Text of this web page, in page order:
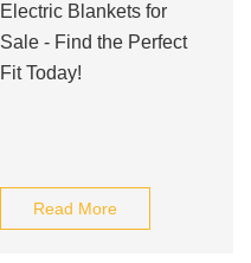
Electric Blankets for
Sale - Find the Perfect
Fit Today!
Read More